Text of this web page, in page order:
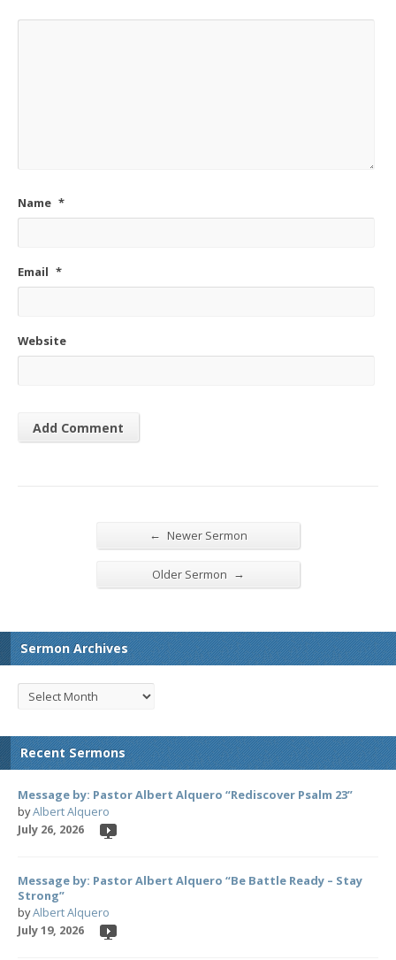
Name *
Email *
Website
← Newer Sermon
Older Sermon →
Sermon Archives
Recent Sermons
Message by: Pastor Albert Alquero “Rediscover Psalm 23”
byAlbert Alquero
July 26, 2026
Message by: Pastor Albert Alquero “Be Battle Ready – Stay
Strong”
byAlbert Alquero
July 19, 2026